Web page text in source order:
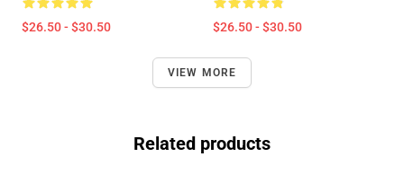
$26.50 - $30.50 $26.50 - $30.50
VIEW MORE
Related products